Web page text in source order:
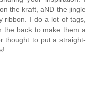
the kraft, aND the jingle
ribbon. I do a lot of tags,
the back to make them a
thought to put a straight-